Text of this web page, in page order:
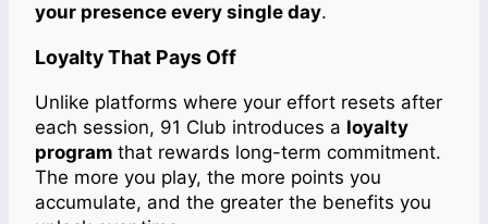
your presence every single day.
Loyalty That Pays Off
Unlike platforms where your effort resets after
each session, 91 Club introduces a loyalty
program that rewards long-term commitment.
The more you play, the more points you
accumulate, and the greater the benefits you